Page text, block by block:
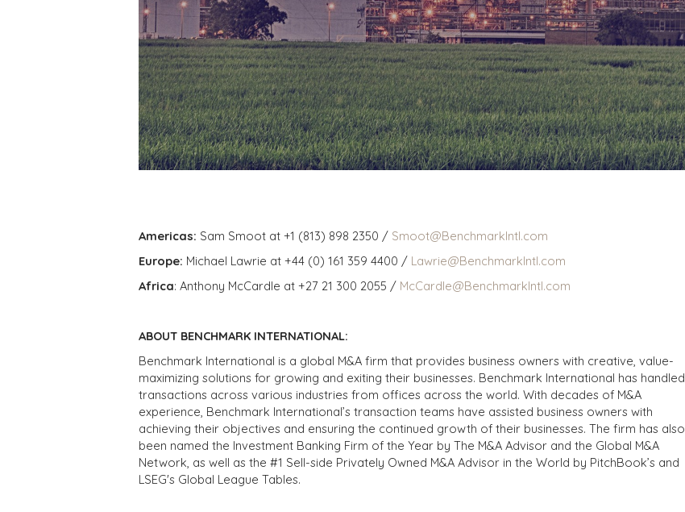
Americas: Sam Smoot at +1 (813) 898 2350 / Smoot@BenchmarkIntl.com
Europe: Michael Lawrie at +44 (0) 161 359 4400 / Lawrie@BenchmarkIntl.com
Africa: Anthony McCardle at +27 21 300 2055 / McCardle@BenchmarkIntl.com
ABOUT BENCHMARK INTERNATIONAL:
Benchmark International is a global M&A firm that provides business owners with creative, value-
maximizing solutions for growing and exiting their businesses. Benchmark International has handled
transactions across various industries from offices across the world. With decades of M&A
experience, Benchmark International’s transaction teams have assisted business owners with
achieving their objectives and ensuring the continued growth of their businesses. The firm has also
been named the Investment Banking Firm of the Year by The M&A Advisor and the Global M&A
Network, as well as the #1 Sell-side Privately Owned M&A Advisor in the World by PitchBook’s and
LSEG's Global League Tables.